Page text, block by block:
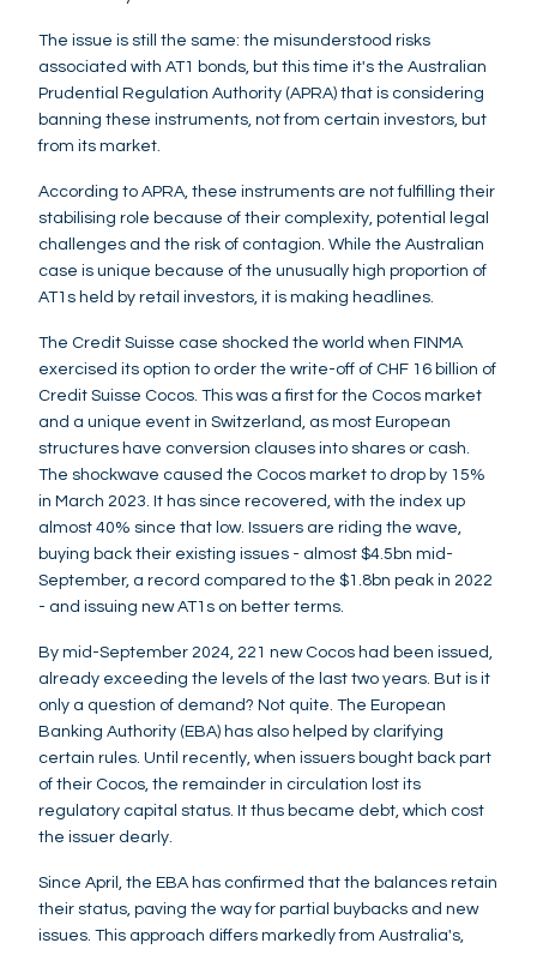
The issue is still the same: the misunderstood risks
associated with AT1 bonds, but this time it's the Australian
Prudential Regulation Authority (APRA) that is considering
banning these instruments, not from certain investors, but
from its market.
According to APRA, these instruments are not fulfilling their
stabilising role because of their complexity, potential legal
challenges and the risk of contagion. While the Australian
case is unique because of the unusually high proportion of
AT1s held by retail investors, it is making headlines.
The Credit Suisse case shocked the world when FINMA
exercised its option to order the write-off of CHF 16 billion of
Credit Suisse Cocos. This was a first for the Cocos market
and a unique event in Switzerland, as most European
structures have conversion clauses into shares or cash.
The shockwave caused the Cocos market to drop by 15%
in March 2023. It has since recovered, with the index up
almost 40% since that low. Issuers are riding the wave,
buying back their existing issues - almost $4.5bn mid-
September, a record compared to the $1.8bn peak in 2022
- and issuing new AT1s on better terms.
By mid-September 2024, 221 new Cocos had been issued,
already exceeding the levels of the last two years. But is it
only a question of demand? Not quite. The European
Banking Authority (EBA) has also helped by clarifying
certain rules. Until recently, when issuers bought back part
of their Cocos, the remainder in circulation lost its
regulatory capital status. It thus became debt, which cost
the issuer dearly.
Since April, the EBA has confirmed that the balances retain
their status, paving the way for partial buybacks and new
issues. This approach differs markedly from Australia's,